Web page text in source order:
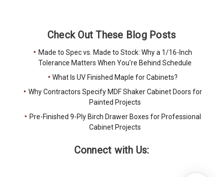
Check Out These Blog Posts
Made to Spec vs. Made to Stock: Why a 1/16-Inch
Tolerance Matters When You're Behind Schedule
What Is UV Finished Maple for Cabinets?
Why Contractors Specify MDF Shaker Cabinet Doors for
Painted Projects
Pre-Finished 9-Ply Birch Drawer Boxes for Professional
Cabinet Projects
Connect with Us: